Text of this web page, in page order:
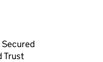
Trust